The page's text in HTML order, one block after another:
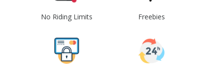
No Riding Limits Freebies